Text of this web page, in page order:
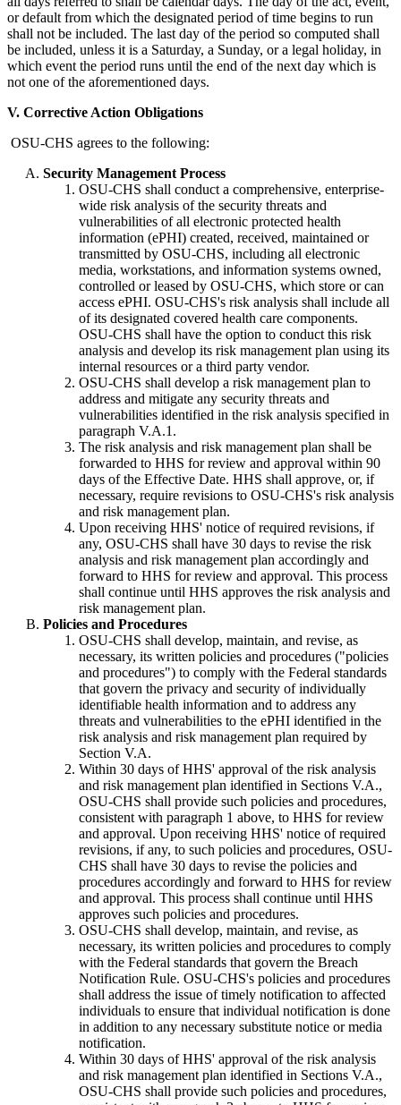
or default from which the designated period of time begins to run
shall not be included. The last day of the period so computed shall
be included, unless it is a Saturday, a Sunday, or a legal holiday, in
which event the period runs until the end of the next day which is
not one of the aforementioned days.
V. Corrective Action Obligations
OSU-CHS agrees to the following:
Security Management Process
OSU-CHS shall conduct a comprehensive, enterprise-
wide risk analysis of the security threats and
vulnerabilities of all electronic protected health
information (ePHI) created, received, maintained or
transmitted by OSU-CHS, including all electronic
media, workstations, and information systems owned,
controlled or leased by OSU-CHS, which store or can
access ePHI. OSU-CHS's risk analysis shall include all
of its designated covered health care components.
OSU-CHS shall have the option to conduct this risk
analysis and develop its risk management plan using its
internal resources or a third party vendor.
OSU-CHS shall develop a risk management plan to
address and mitigate any security threats and
vulnerabilities identified in the risk analysis specified in
paragraph V.A.1.
The risk analysis and risk management plan shall be
forwarded to HHS for review and approval within 90
days of the Effective Date. HHS shall approve, or, if
necessary, require revisions to OSU-CHS's risk analysis
and risk management plan.
Upon receiving HHS' notice of required revisions, if
any, OSU-CHS shall have 30 days to revise the risk
analysis and risk management plan accordingly and
forward to HHS for review and approval. This process
shall continue until HHS approves the risk analysis and
risk management plan.
Policies and Procedures
OSU-CHS shall develop, maintain, and revise, as
necessary, its written policies and procedures ("policies
and procedures") to comply with the Federal standards
that govern the privacy and security of individually
identifiable health information and to address any
threats and vulnerabilities to the ePHI identified in the
risk analysis and risk management plan required by
Section V.A.
Within 30 days of HHS' approval of the risk analysis
and risk management plan identified in Sections V.A.,
OSU-CHS shall provide such policies and procedures,
consistent with paragraph 1 above, to HHS for review
and approval. Upon receiving HHS' notice of required
revisions, if any, to such policies and procedures, OSU-
CHS shall have 30 days to revise the policies and
procedures accordingly and forward to HHS for review
and approval. This process shall continue until HHS
approves such policies and procedures.
OSU-CHS shall develop, maintain, and revise, as
necessary, its written policies and procedures to comply
with the Federal standards that govern the Breach
Notification Rule. OSU-CHS's policies and procedures
shall address the issue of timely notification to affected
individuals to ensure that individual notification is done
in addition to any necessary substitute notice or media
notification.
Within 30 days of HHS' approval of the risk analysis
and risk management plan identified in Sections V.A.,
OSU-CHS shall provide such policies and procedures,